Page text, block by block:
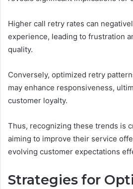
Higher call retry rates can
experience, leading to frustration
quality.
Conversely, optimized retry
may enhance responsiveness,
customer loyalty.
Thus, recognizing these trends is
aiming to improve their service
evolving customer expectations
Strategies for